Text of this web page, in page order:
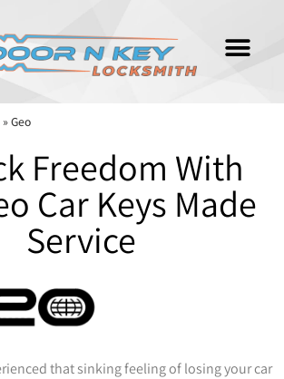
»Geo
Freedom With
Car Keys Made
Service
that sinking feeling of losing your car